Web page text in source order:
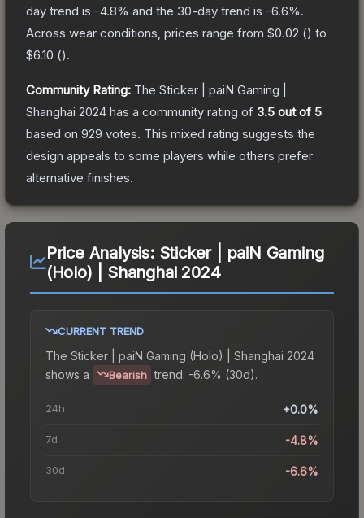
day trend is -4.8% and the 30-day trend is -6.6%.
Across wear conditions, prices range from $0.02 () to
$6.10 ().
Community Rating: The Sticker | paiN Gaming |
Shanghai 2024 has a community rating of 3.5 out of 5
based on 929 votes. This mixed rating suggests the
design appeals to some players while others prefer
alternative finishes.
Price Analysis: Sticker | paiN Gaming
(Holo) | Shanghai 2024
CURRENT TREND
The Sticker | paiN Gaming (Holo) | Shanghai 2024
shows a
Bearish trend. -6.6% (30d).
24h +0.0%
7d -4.8%
30d -6.6%